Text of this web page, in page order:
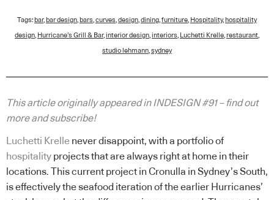
Tags: bar, bar design bars curves design dining furniture Hospitality, hospitality
design Hurricane’s Grill & Bar, interior design interiors Luchetti Krelle restaurant
studio lehmann sydney
This article originally appeared in INDESIGN #91 – find out
more and subscribe!
Luchetti Krelle never disappoint, with a portfolio of
hospitality projects that are always right at home in their
locations. This current project in Cronulla in Sydney’s South,
is effectively the seafood iteration of the earlier Hurricanes’